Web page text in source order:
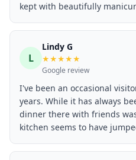
kept with beautifully
Golf carts are well
Worth a visit if you know a
with reciprocal facility.
L
Lindy G
★★★★★
Google review
I've been an occasional
years. While it has always been OK, my most recent
dinner there with friends was a
kitchen seems to have
a wait for meals, but not unreasonable.